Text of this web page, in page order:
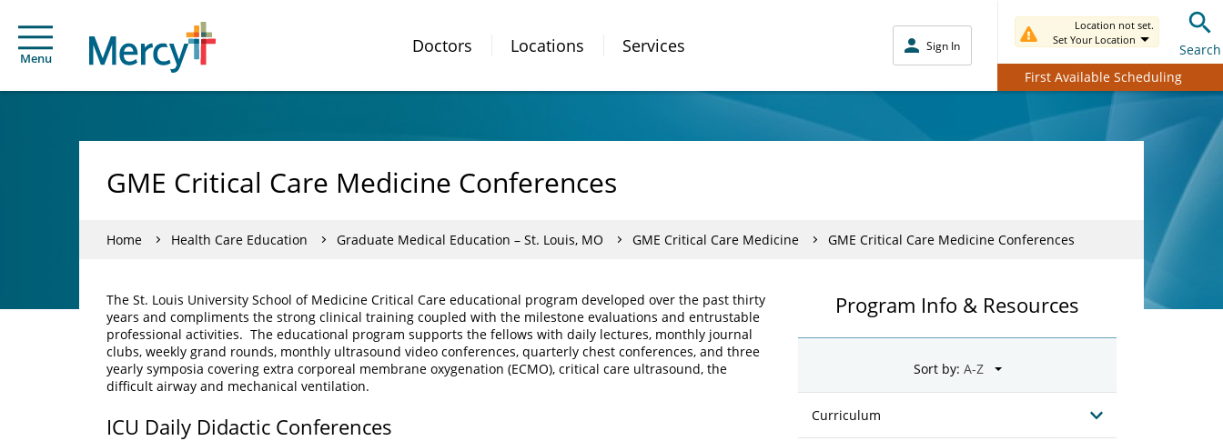
Menu
Doctors Locations Services Sign In
Location not set.
Set Your Location
Search
First Available Scheduling
GME Critical Care Medicine Conferences
Home Health Care Education Graduate Medical Education – St. Louis, MO GME Critical Care Medicine GME Critical Care Medicine Conferences
The St. Louis University School of Medicine Critical Care educational program developed over the past thirty
years and compliments the strong clinical training coupled with the milestone evaluations and entrustable
professional activities. The educational program supports the fellows with daily lectures, monthly journal
clubs, weekly grand rounds, monthly ultrasound video conferences, quarterly chest conferences, and three
yearly symposia covering extra corporeal membrane oxygenation (ECMO), critical care ultrasound, the
difficult airway and mechanical ventilation.
ICU Daily Didactic Conferences
Program Info & Resources
Sort by:
Curriculum